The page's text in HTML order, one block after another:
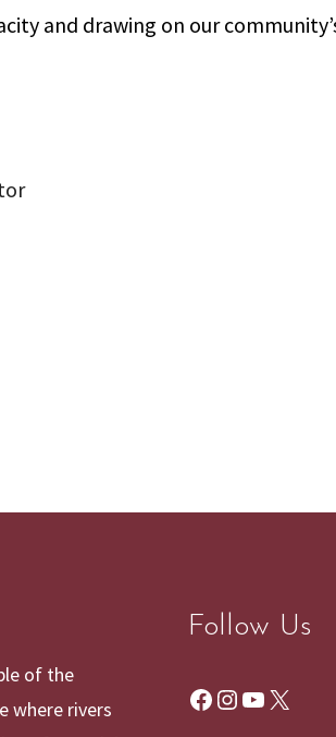
and drawing on our
of the
where rivers
Follow Us
Facebook
Instagram
YouTube
X